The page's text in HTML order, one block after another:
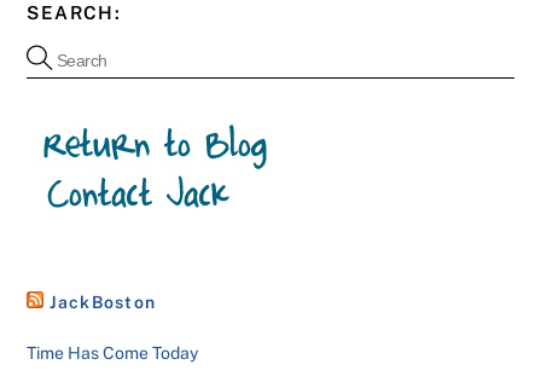
SEARCH:
JackBoston
Time Has Come Today